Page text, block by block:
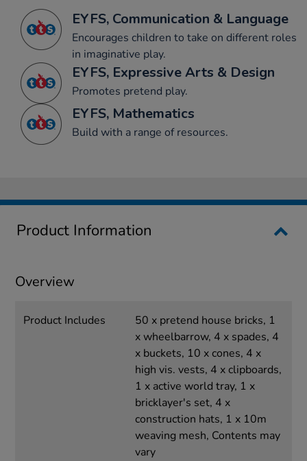
EYFS, Communication & Language
Encourages children to take on different roles
in imaginative play.
EYFS, Expressive Arts & Design
Promotes pretend play.
EYFS, Mathematics
Build with a range of resources.
Product Information
Overview
Product Includes
50 x pretend house bricks, 1
x wheelbarrow, 4 x spades, 4
x buckets, 10 x cones, 4 x
high vis. vests, 4 x clipboards,
1 x active world tray, 1 x
bricklayer's set, 4 x
construction hats, 1 x 10m
weaving mesh, Contents may
vary